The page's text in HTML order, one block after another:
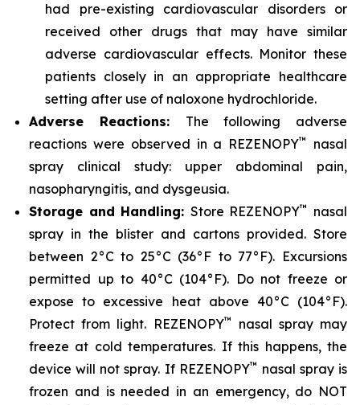
had pre-existing cardiovascular disorders or
received other drugs that may have similar
adverse cardiovascular effects. Monitor these
patients closely in an appropriate healthcare
setting after use of naloxone hydrochloride.
Adverse Reactions: The following adverse
reactions were observed in a REZENOPY™
nasal
spray clinical study: upper abdominal pain,
nasopharyngitis, and dysgeusia.
Storage and Handling: Store REZENOPY™
nasal
spray in the blister and cartons provided. Store
between 2°C to 25°C (36°F to 77°F). Excursions
permitted up to 40°C (104°F). Do not freeze or
expose to excessive heat above 40°C (104°F).
Protect from light. REZENOPY™
nasal spray may
freeze at cold temperatures. If this happens, the
device will not spray. If REZENOPY™ nasal spray is
frozen and is needed in an emergency, do NOT